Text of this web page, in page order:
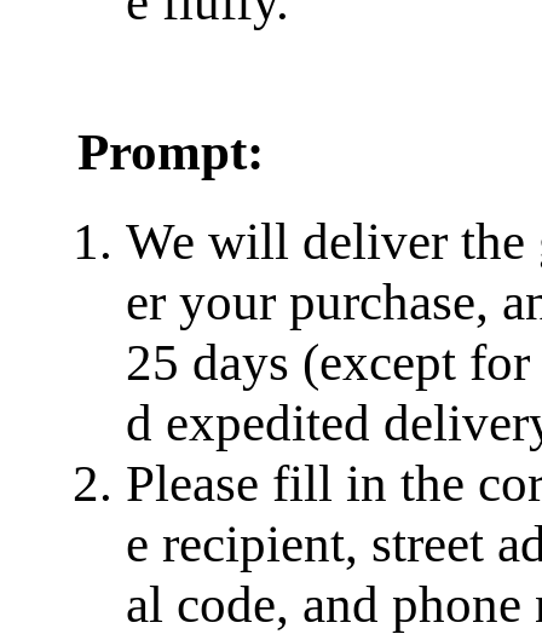
Prompt:
We will deliver
er your purchase,
25 days (except
d expedited
Please fill in the
e recipient, street
al code, and phone